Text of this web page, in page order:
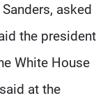
asked
the president
White House
at the